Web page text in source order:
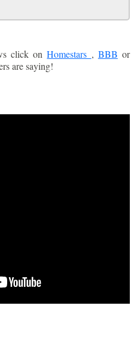
click onHomestars , BBB or
are saying!